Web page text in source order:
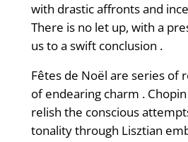
with drastic affronts and
There is no let up, with a
us to a swift conclusion .
Fêtes de Noël are series of
of endearing charm .
relish the conscious
tonality through Lisztian